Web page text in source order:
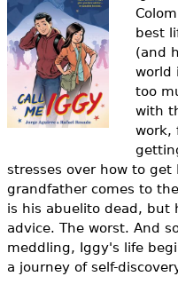
e
h
e
r
best
(and
world
too
with
work,
stresses over how to get
grandfather comes to
is his abuelito dead, but
advice. The worst. And
meddling, Iggy's life
a journey of self-